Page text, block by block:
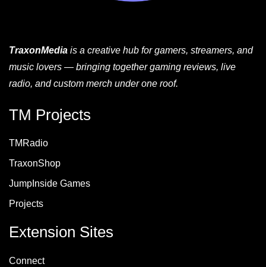
TraxonMedia is a creative hub for gamers, streamers, and
music lovers — bringing together gaming reviews, live
radio, and custom merch under one roof.
TM Projects
TMRadio
TraxonShop
JumpInside Games
Projects
Extension Sites
Connect